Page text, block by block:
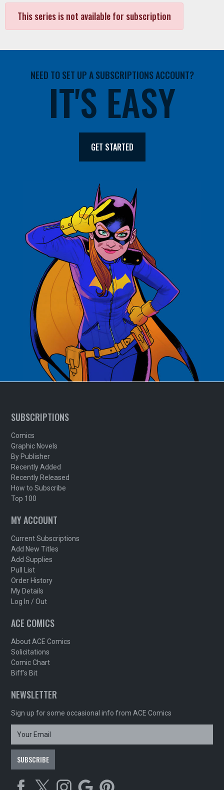
This series is not available for subscription
NEED TO SET UP A SUBSCRIPTIONS ACCOUNT?
IT'S EASY
GET STARTED
SUBSCRIPTIONS
Comics
Graphic Novels
By Publisher
Recently Added
Recently Released
How to Subscribe
Top 100
MY ACCOUNT
Current Subscriptions
Add New Titles
Add Supplies
Pull List
Order History
My Details
Log In / Out
ACE COMICS
About ACE Comics
Solicitations
Comic Chart
Biff's Bit
NEWSLETTER
Sign up for some occasional info from ACE Comics